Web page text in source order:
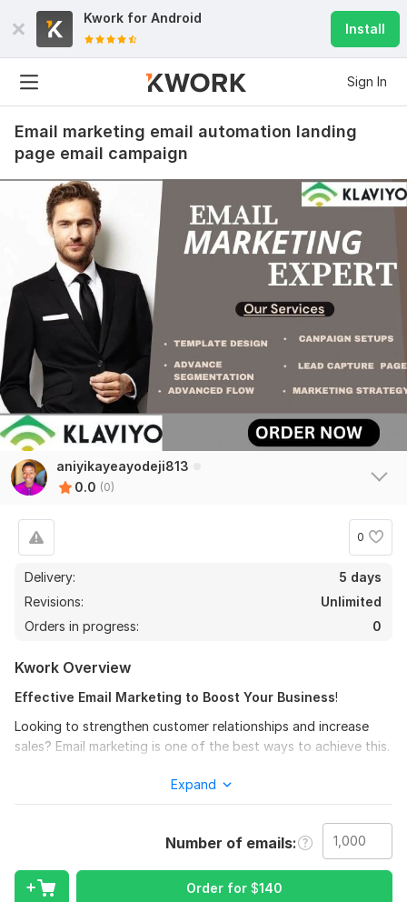
Kwork for Android
Install
Sign In
Email marketing email automation landing
page email campaign
aniyikayeayodeji813
0.0 (0)
0
Delivery:
5 days
Revisions:
Unlimited
Orders in progress:
0
Kwork Overview
Effective Email Marketing to Boost Your Business!
Looking to strengthen customer relationships and increase
sales? Email marketing is one of the best ways to achieve this.
Reach your audience quickly and
-Mailchimp Campaign Setup:Get a full campaign setup and
management.
Expand
Number of emails
Order for $140